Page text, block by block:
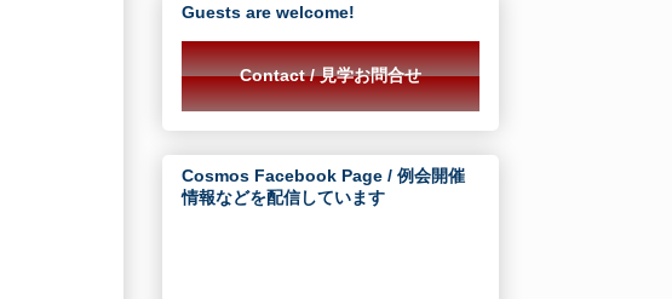
Guests are welcome!
Contact / 見学お問合せ
Cosmos Facebook Page / 例会開催
情報などを配信しています